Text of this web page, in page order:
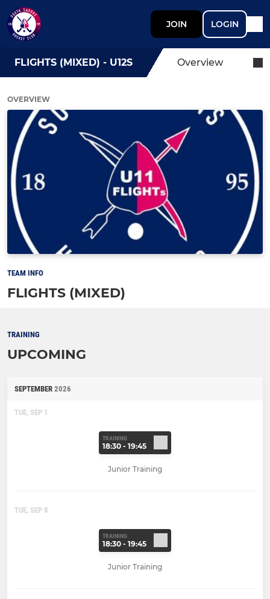
JOIN LOGIN
FLIGHTS (MIXED) - U12S Overview
OVERVIEW
TEAM INFO
FLIGHTS (MIXED)
TRAINING
UPCOMING
SEPTEMBER 2026
TUE, SEP 1
TRAINING
18:30 - 19:45
Junior Training
TUE, SEP 8
TRAINING
18:30 - 19:45
Junior Training